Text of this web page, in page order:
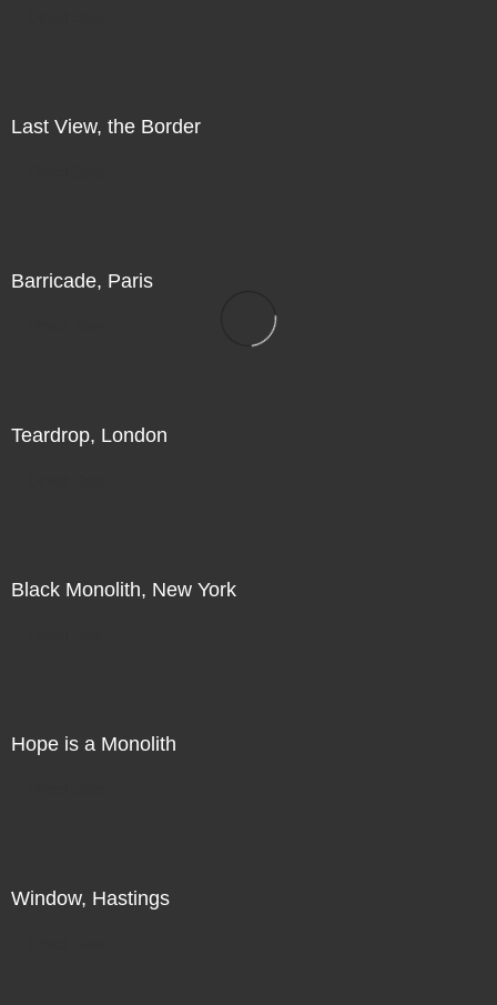
Last View, the Border
Barricade, Paris
Teardrop, London
Black Monolith, New York
Hope is a Monolith
Window, Hastings